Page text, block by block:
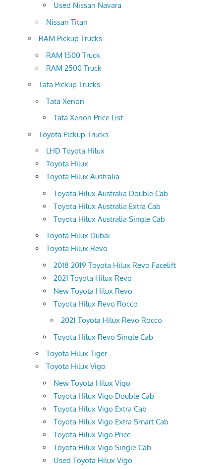
Used Nissan Navara
Nissan Titan
RAM Pickup Trucks
RAM 1500 Truck
RAM 2500 Truck
Tata Pickup Trucks
Tata Xenon
Tata Xenon Price List
Toyota Pickup Trucks
LHD Toyota Hilux
Toyota Hilux
Toyota Hilux Australia
Toyota Hilux Australia Double Cab
Toyota Hilux Australia Extra Cab
Toyota Hilux Australia Single Cab
Toyota Hilux Dubai
Toyota Hilux Revo
2018 2019 Toyota Hilux Revo Facelift
2021 Toyota Hilux Revo
New Toyota Hilux Revo
Toyota Hilux Revo Rocco
2021 Toyota Hilux Revo Rocco
Toyota Hilux Revo Single Cab
Toyota Hilux Tiger
Toyota Hilux Vigo
New Toyota Hilux Vigo
Toyota Hilux Vigo Double Cab
Toyota Hilux Vigo Extra Cab
Toyota Hilux Vigo Extra Smart Cab
Toyota Hilux Vigo Price
Toyota Hilux Vigo Single Cab
Used Toyota Hilux Vigo